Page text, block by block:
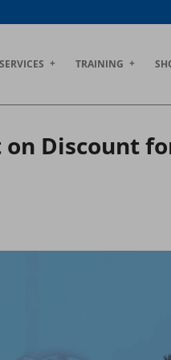
TRAINING
Discount